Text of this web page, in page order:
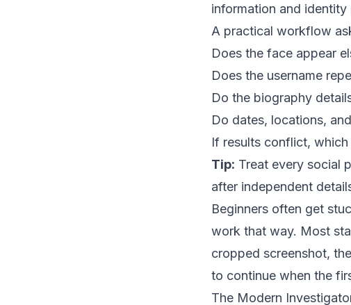
information and identity
A practical workflow
Does the face appear
Does the username
Do the biography
Do dates, locations,
If results conflict,
Tip: Treat every social
after independent
Beginners often get
work that way. Most
cropped screenshot,
to continue when the
The Modern